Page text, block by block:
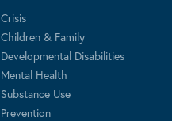
Crisis
Children & Family
Developmental Disabilities
Mental Health
Substance Use
Prevention